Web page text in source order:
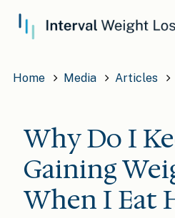
Home Media Articles
Why Do I
Gaining
When I Eat